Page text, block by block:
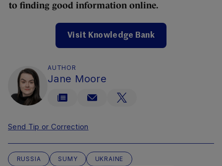
to finding good information online.
Visit Knowledge Bank
AUTHOR
Jane Moore
Send Tip or Correction
RUSSIA SUMY
UKRAINE